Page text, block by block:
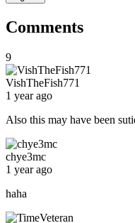
Comments
9
VishTheFish771
1 year ago
Also this may have been
chye3mc
1 year ago
haha